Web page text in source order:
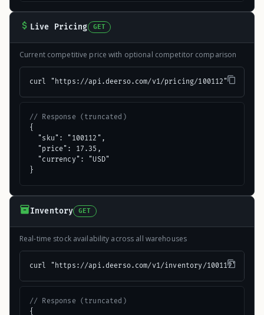
Live Pricing GET
Current competitive price with optional competitor comparison
curl "https://api.deerso.com/v1/pricing/100112"
// Response (truncated)
{
  "sku": "100112",
  "price": 17.35,
  "currency": "USD"
}
Inventory GET
Real-time stock availability across all warehouses
curl "https://api.deerso.com/v1/inventory/100112"
// Response (truncated)
{